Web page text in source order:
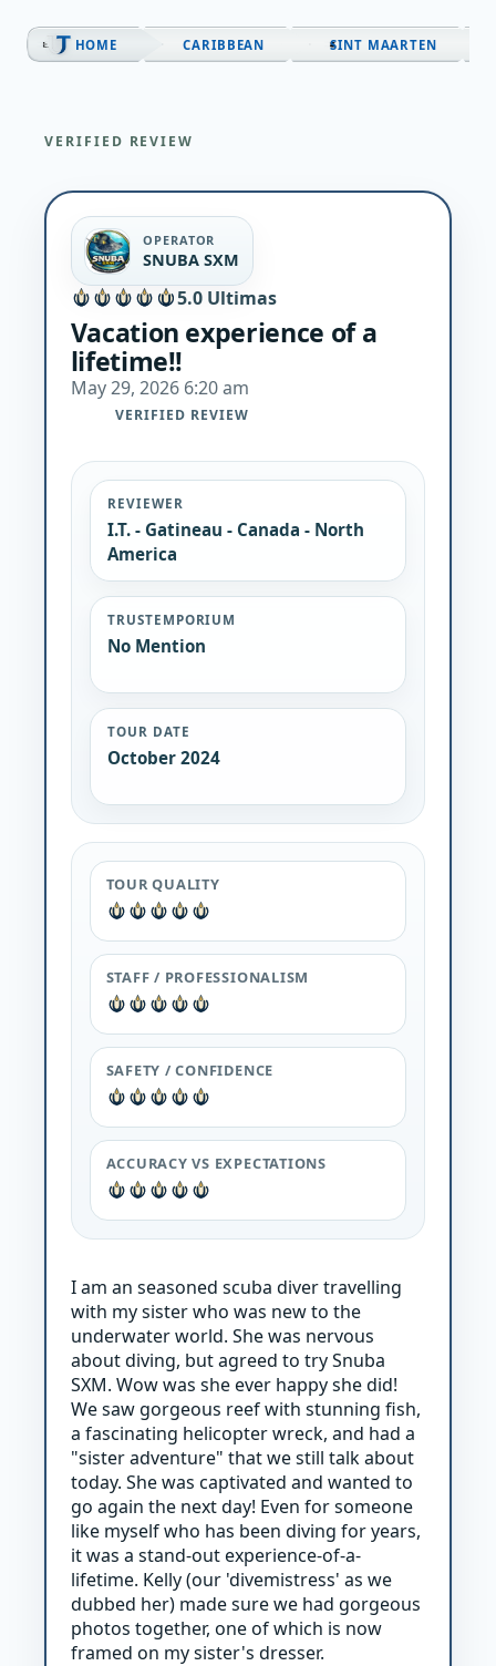
content
HOME CARIBBEAN SINT MAARTEN
VERIFIED REVIEW
OPERATOR
SNUBA SXM
5.0 Ultimas
Vacation experience of a
lifetime!!
May 29, 2026 6:20 am
VERIFIED REVIEW
REVIEWER
I.T. - Gatineau - Canada - North
America
TRUSTEMPORIUM
No Mention
TOUR DATE
October 2024
TOUR QUALITY
STAFF / PROFESSIONALISM
SAFETY / CONFIDENCE
ACCURACY VS EXPECTATIONS
I am an seasoned scuba diver travelling
with my sister who was new to the
underwater world. She was nervous
about diving, but agreed to try Snuba
SXM. Wow was she ever happy she did!
We saw gorgeous reef with stunning fish,
a fascinating helicopter wreck, and had a
"sister adventure" that we still talk about
today. She was captivated and wanted to
go again the next day! Even for someone
like myself who has been diving for years,
it was a stand-out experience-of-a-
lifetime. Kelly (our 'divemistress' as we
dubbed her) made sure we had gorgeous
photos together, one of which is now
framed on my sister's dresser.